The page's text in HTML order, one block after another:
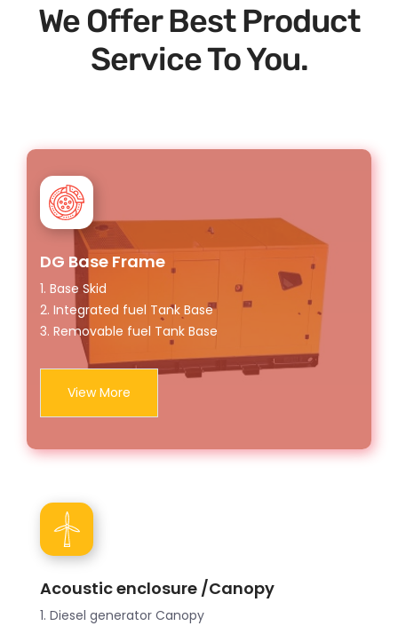
We Offer Best Product
Service To You.
DG Base Frame
1. Base Skid
2. Integrated fuel Tank Base
3. Removable fuel Tank Base
View More
Acoustic enclosure /Canopy
1. Diesel generator Canopy